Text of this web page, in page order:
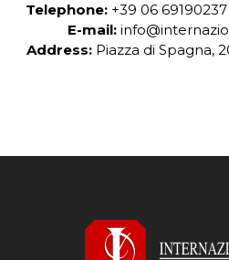
Telephone: +39 06 69190237
E-mail:
Address:Piazza di Spagna,